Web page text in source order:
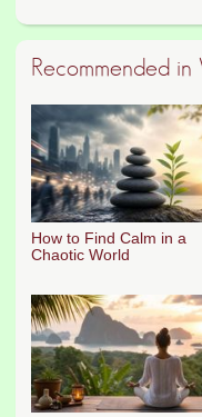
Recommended in
How to Find Calm in a
Chaotic World